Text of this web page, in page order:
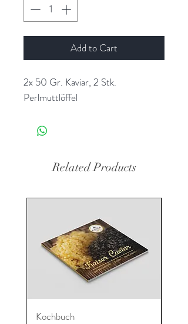
Add to Cart
2x 50 Gr. Kaviar, 2 Stk.
Perlmuttlöffel
Related Products
Kochbuch